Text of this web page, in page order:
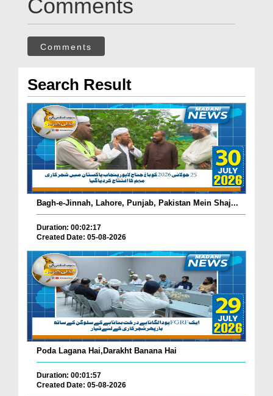
Comments
Comments
Search Result
Bagh-e-Jinnah, Lahore, Punjab, Pakistan Mein Shaj...
Duration: 00:02:17
Created Date: 05-08-2026
Poda Lagana Hai,Darakht Banana Hai
Duration: 00:01:57
Created Date: 05-08-2026